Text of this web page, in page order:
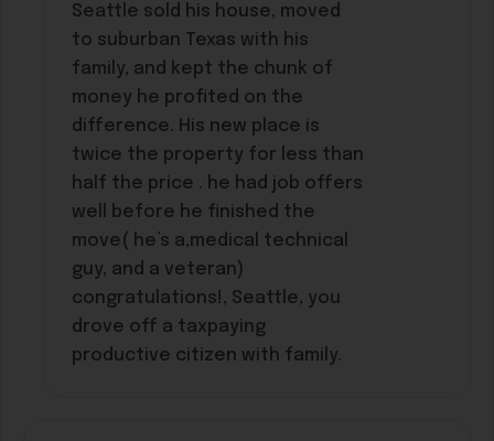
Seattle sold his house, moved
to suburban Texas with his
family, and kept the chunk of
money he profited on the
difference. His new place is
twice the property for less than
half the price . he had job offers
well before he finished the
move( he’s a,medical technical
guy, and a veteran)
congratulations!, Seattle, you
drove off a taxpaying
productive citizen with family.